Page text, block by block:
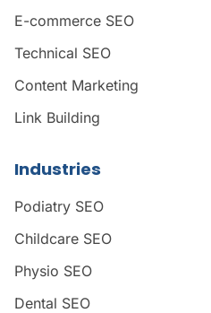
E-commerce SEO
Technical SEO
Content Marketing
Link Building
Industries
Podiatry SEO
Childcare SEO
Physio SEO
Dental SEO